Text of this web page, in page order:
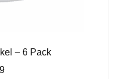
– 6 Pack